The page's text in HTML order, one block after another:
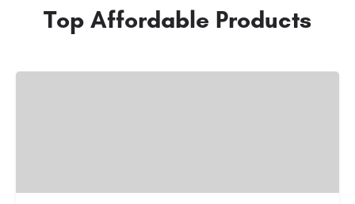
Top Affordable Products